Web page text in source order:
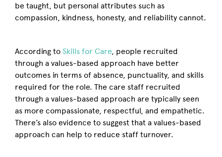
be taught, but personal attributes such as
compassion, kindness, honesty, and reliability cannot.
According to Skills for Care, people recruited
through a values-based approach have better
outcomes in terms of absence, punctuality, and skills
required for the role. The care staff recruited
through a values-based approach are typically seen
as more compassionate, respectful, and empathetic.
There’s also evidence to suggest that a values-based
approach can help to reduce staff turnover.